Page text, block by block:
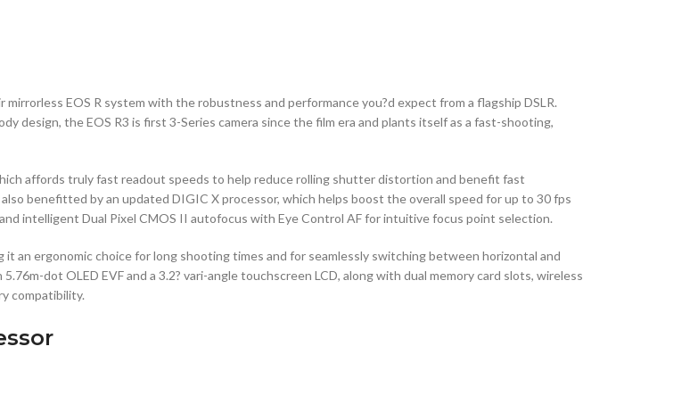
EOS R system with the robustness and performance you?d expect from a flagship DSLR.
design, the EOS R3 is first 3-Series camera since the film era and plants itself as a fast-shooting,
affords truly fast readout speeds to help reduce rolling shutter distortion and benefit fast
benefitted by an updated DIGIC X processor, which helps boost the overall speed for up to 30 fps
intelligent Dual Pixel CMOS II autofocus with Eye Control AF for intuitive focus point selection.
an ergonomic choice for long shooting times and for seamlessly switching between horizontal and
dot OLED EVF and a 3.2? vari-angle touchscreen LCD, along with dual memory card slots, wireless
compatibility.